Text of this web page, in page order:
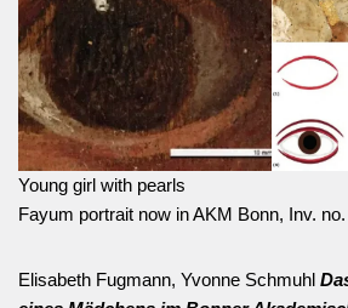
Young girl with pearls
Fayum portrait now in AKM Bonn, Inv.
Elisabeth Fugmann, Yvonne Schmuhl